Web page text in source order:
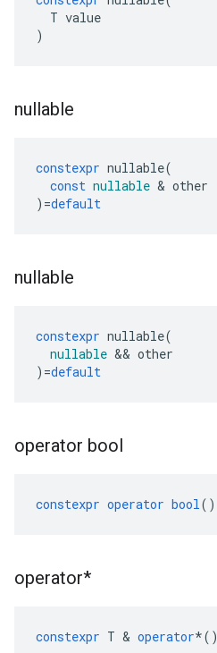
T value
)
nullable
constexpr nullable(
const nullable & other
) =default
nullable
constexpr nullable(
nullable && other
) =default
operator bool
constexpr operator bool()
operator*
constexpr T & operator*()